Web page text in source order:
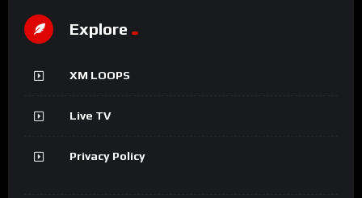
Explore
XM LOOPS
Live TV
Privacy Policy